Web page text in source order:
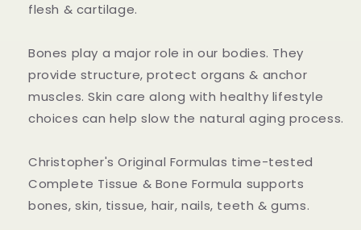
flesh & cartilage.
Bones play a major role in our bodies. They
provide structure, protect organs & anchor
muscles. Skin care along with healthy lifestyle
choices can help slow the natural aging process.
Christopher's Original Formulas time-tested
Complete Tissue & Bone Formula supports
bones, skin, tissue, hair, nails, teeth & gums.